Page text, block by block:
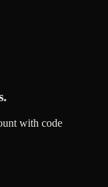
with code